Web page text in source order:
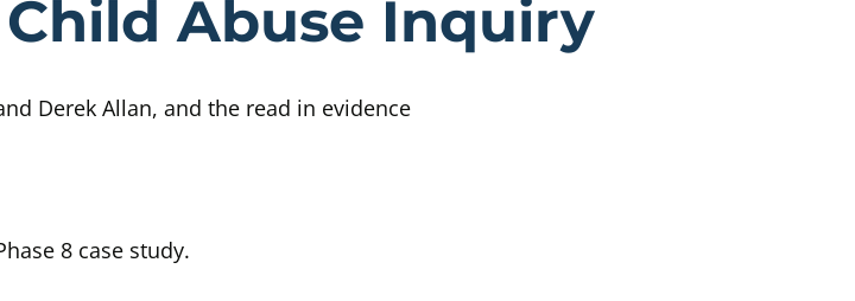
447 Scottish Child
Abuse Inquiry
Derek Allan, and the read in evidence
8 case study.